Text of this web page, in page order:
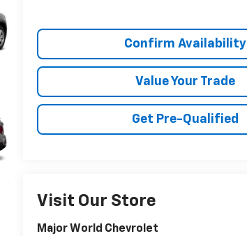
Confirm Availability
Value Your Trade
Get Pre-Qualified
Visit Our Store
Major World Chevrolet